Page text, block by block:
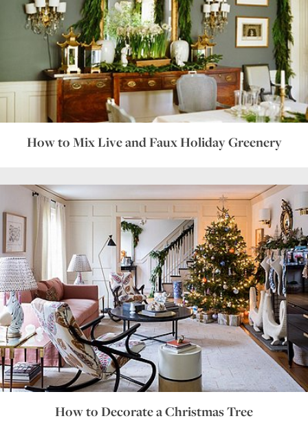
How to Mix Live and Faux Holiday Greenery
How to Decorate a Christmas Tree